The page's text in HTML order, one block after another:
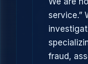
service.”
fraud,